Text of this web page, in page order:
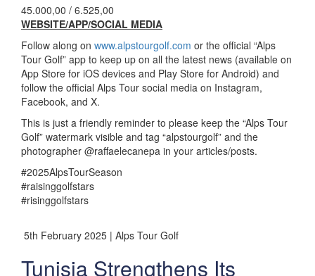
45.000,00 / 6.525,00
WEBSITE/APP/SOCIAL MEDIA
Follow along on www.alpstourgolf.com or the official “Alps
Tour Golf” app to keep up on all the latest news (available on
App Store for iOS devices and Play Store for Android) and
follow the official Alps Tour social media on Instagram,
Facebook, and X.
This is just a friendly reminder to please keep the “Alps Tour
Golf” watermark visible and tag “alpstourgolf” and the
photographer @raffaelecanepa in your articles/posts.
#2025AlpsTourSeason
#raisinggolfstars
#risinggolfstars
5th February 2025 | Alps Tour Golf
Tunisia Strengthens Its